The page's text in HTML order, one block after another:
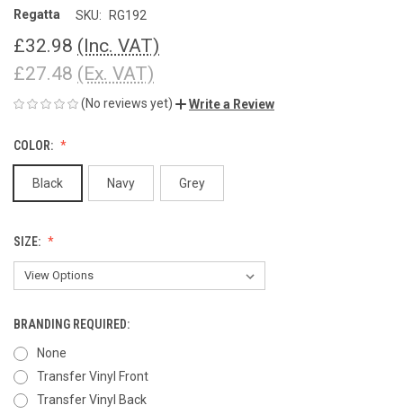
Regatta SKU: RG192
£32.98 (Inc. VAT)
£27.48 (Ex. VAT)
(No reviews yet) Write a Review
COLOR:
Black Navy Grey
SIZE:
BRANDING REQUIRED:
None
Transfer Vinyl Front
Transfer Vinyl Back